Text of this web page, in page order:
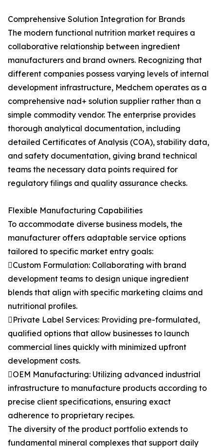
Comprehensive Solution Integration for Brands
The modern functional nutrition market requires a
collaborative relationship between ingredient
manufacturers and brand owners. Recognizing that
different companies possess varying levels of internal
development infrastructure, Medchem operates as a
comprehensive nad+ solution supplier rather than a
simple commodity vendor. The enterprise provides
thorough analytical documentation, including
detailed Certificates of Analysis (COA), stability data,
and safety documentation, giving brand technical
teams the necessary data points required for
regulatory filings and quality assurance checks.
Flexible Manufacturing Capabilities
To accommodate diverse business models, the
manufacturer offers adaptable service options
tailored to specific market entry goals:
Custom Formulation: Collaborating with brand
development teams to design unique ingredient
blends that align with specific marketing claims and
nutritional profiles.
Private Label Services: Providing pre-formulated,
qualified options that allow businesses to launch
commercial lines quickly with minimized upfront
development costs.
OEM Manufacturing: Utilizing advanced industrial
infrastructure to manufacture products according to
precise client specifications, ensuring exact
adherence to proprietary recipes.
The diversity of the product portfolio extends to
fundamental mineral complexes that support daily